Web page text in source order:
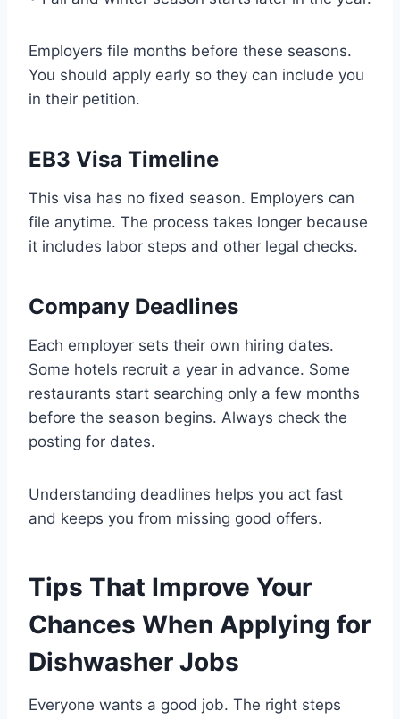
Employers file months before these seasons.
You should apply early so they can include you
in their petition.
EB3 Visa Timeline
This visa has no fixed season. Employers can
file anytime. The process takes longer because
it includes labor steps and other legal checks.
Company Deadlines
Each employer sets their own hiring dates.
Some hotels recruit a year in advance. Some
restaurants start searching only a few months
before the season begins. Always check the
posting for dates.
Understanding deadlines helps you act fast
and keeps you from missing good offers.
Tips That Improve Your
Chances When Applying for
Dishwasher Jobs
Everyone wants a good job. The right steps